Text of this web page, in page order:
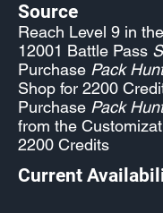
Source
Reach Level 9 in
12001 Battle Pass
Purchase Pack
Shop for 2200
Purchase Pack
from the
2200 Credits
Current